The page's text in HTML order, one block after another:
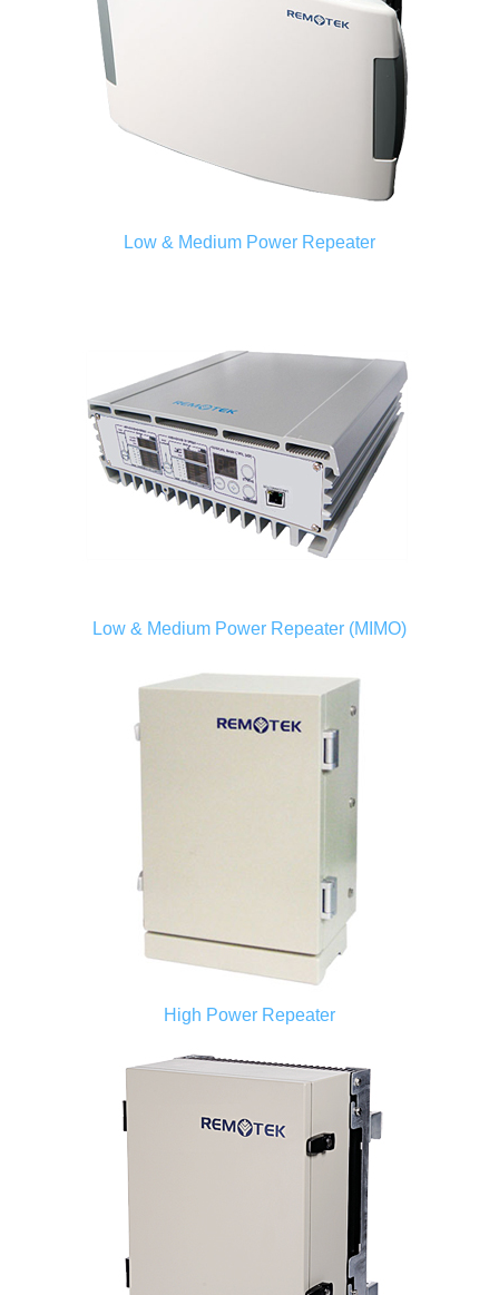
Low & Medium Power Repeater
Low & Medium Power Repeater (MIMO)
High Power Repeater